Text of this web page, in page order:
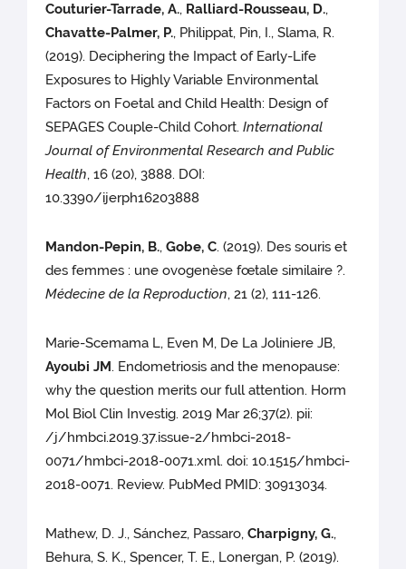
Couturier-Tarrade, A., Ralliard-Rousseau, D.,
Chavatte-Palmer, P., Philippat, Pin, I., Slama, R.
(2019). Deciphering the Impact of Early-Life
Exposures to Highly Variable Environmental
Factors on Foetal and Child Health: Design of
SEPAGES Couple-Child Cohort.International
Journal of Environmental Research and Public
Health, 16 (20), 3888. DOI:
10.3390/ijerph16203888
Mandon-Pepin, B.,Gobe, C. (2019). Des souris et
des femmes : une ovogenèse fœtale similaire ?.
Médecine de la Reproduction, 21 (2), 111-126.
Marie-Scemama L, Even M, De La Joliniere JB,
Ayoubi JM. Endometriosis and the menopause:
why the question merits our full attention. Horm
Mol Biol Clin Investig. 2019 Mar 26;37(2). pii:
/j/hmbci.2019.37.issue-2/hmbci-2018-
0071/hmbci-2018-0071.xml. doi: 10.1515/hmbci-
2018-0071. Review. PubMed PMID: 30913034.
Mathew, D. J., Sánchez, Passaro,Charpigny, G.,
Behura, S. K., Spencer, T. E., Lonergan, P. (2019).